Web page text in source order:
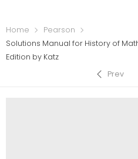
Home
Pearson
Solutions Manual for History of
Edition by Katz
Prev